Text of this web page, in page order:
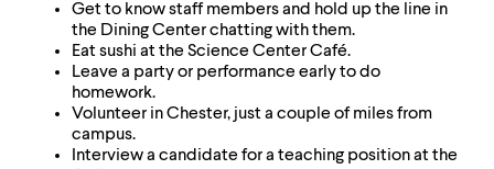
Get to know staff members and hold up the line in
the Dining Center chatting with them.
Eat sushi at the Science Center Café.
Leave a party or performance early to do
homework.
Volunteer in Chester, just a couple of miles from
campus.
Interview a candidate for a teaching position at the